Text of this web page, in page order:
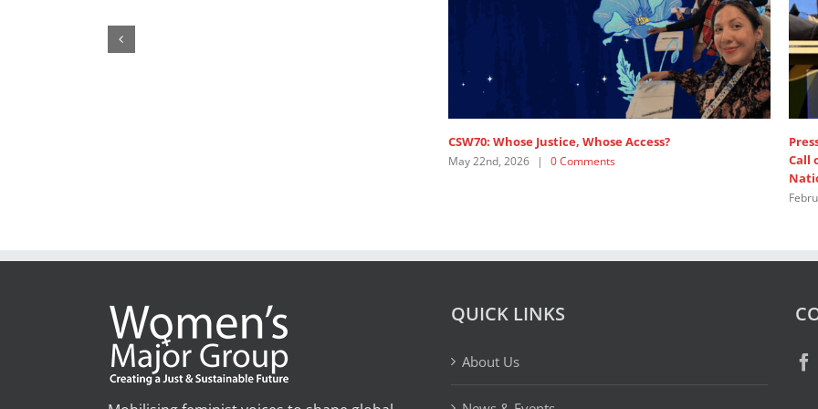
SDG 5: Intervention by APRCEM, supported by
Women’s Major Group
Mobilising feminist voices to shape global
News & Events